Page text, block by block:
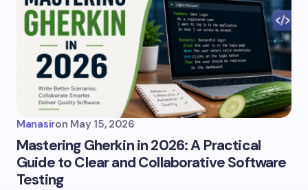
Manasiron May 15, 2026
Mastering Gherkin in 2026: A Practical
Guide to Clear and Collaborative Software
Testing